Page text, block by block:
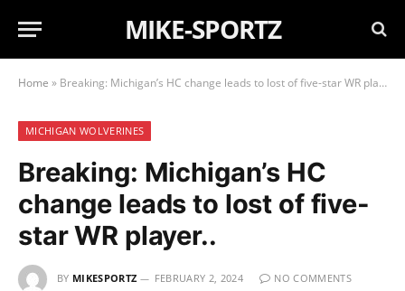
MIKE-SPORTZ
Home » Breaking: Michigan’s HC change leads to lost of five-star WR player..
MICHIGAN WOLVERINES
Breaking: Michigan’s HC
change leads to lost of five-
star WR player..
BY MIKESPORTZ FEBRUARY 2, 2024
NO COMMENTS